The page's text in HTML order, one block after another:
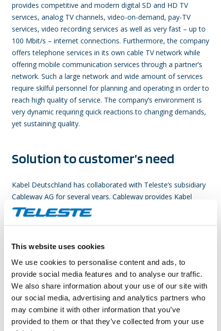
This website uses cookies
We use cookies to personalise content and ads, to
provide social media features and to analyse our traffic.
We also share information about your use of our site with
our social media, advertising and analytics partners who
may combine it with other information that you’ve
provided to them or that they’ve collected from your use
provides competitive and modern digital SD and HD TV
services, analog TV channels, video-on-demand, pay-TV
services, video recording services as well as very fast – up to
100 Mbit/s – internet connections. Furthermore, the company
offers telephone services in its own cable TV network while
offering mobile communication services through a partner’s
network. Such a large network and wide amount of services
require skilful personnel for planning and operating in order to
reach high quality of service. The company’s environment is
very dynamic requiring quick reactions to changing demands,
yet sustaining quality.
Solution to customer’s need
Kabel Deutschland has collaborated with Teleste’s subsidiary
Cableway AG for several years. Cableway provides Kabel
Deutschland with a wide range of technical services from
network upgrade projects, maintenance, design and
way to network expansions. The succesful delivery of
technical expertise and broad geographical coverage in
Germany, combined with active cooperation between the
companies. In addition to daily operational activities, the
companies actively collaborate in various projects,aiming to
improve the quality of the client’s network even further. Also
Teleste´s products, such as amplifiers and passives, are